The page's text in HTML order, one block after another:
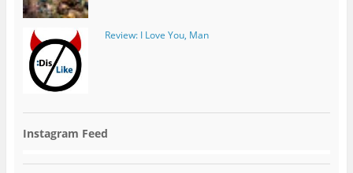
Review: I Love You, Man
Instagram Feed